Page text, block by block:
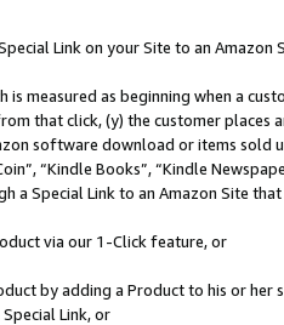
Link on your Site to an Amazon
is measured as beginning when a
that click, (y) the customer
software download or items sold
“Kindle Books”, “Kindle
a Special Link to an Amazon Site
via our 1-Click feature, or
by adding a Product to his or
Link, or